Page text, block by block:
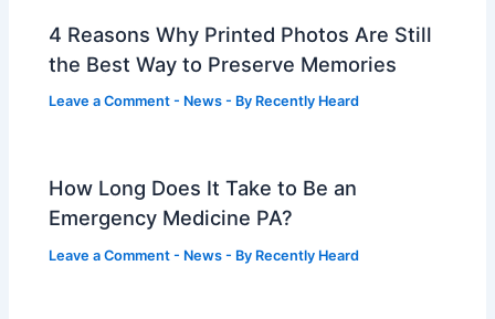
4 Reasons Why Printed Photos Are Still
the Best Way to Preserve Memories
Leave a Comment - News - By Recently Heard
How Long Does It Take to Be an
Emergency Medicine PA?
Leave a Comment - News - By Recently Heard